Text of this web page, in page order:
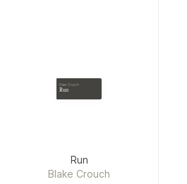
Blake Crouch
Run
Run
Blake Crouch